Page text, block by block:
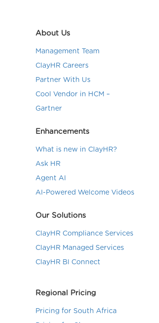
About Us
Management Team
ClayHR Careers
Partner With Us
Cool Vendor in HCM –
Gartner
Enhancements
What is new in ClayHR?
Ask HR
Agent AI
AI-Powered Welcome Videos
Our Solutions
ClayHR Compliance Services
ClayHR Managed Services
ClayHR BI Connect
Regional Pricing
Pricing for South Africa